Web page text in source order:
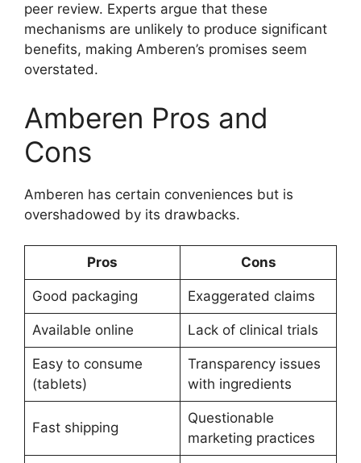
peer review. Experts argue that these
mechanisms are unlikely to produce significant
benefits, making Amberen’s promises seem
overstated.
Amberen Pros and
Cons
Amberen has certain conveniences but is
overshadowed by its drawbacks.
Pros Cons
Good packaging Exaggerated claims
Available online Lack of clinical trials
Easy to consume
(tablets)
Transparency issues
with ingredients
Fast shipping
Questionable
marketing practices